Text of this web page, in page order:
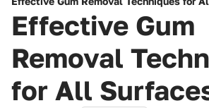
Effective Gum
Removal
for All